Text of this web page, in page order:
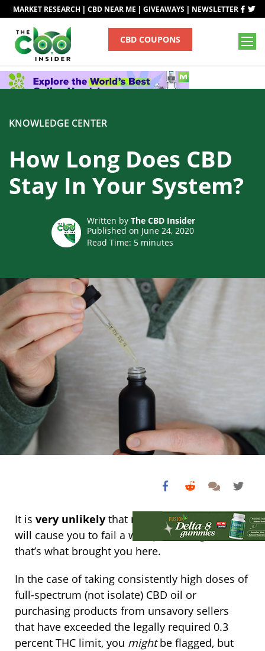
MARKET RESEARCH | CBD NEAR ME | GIVEAWAYS | NEWSLETTER
CBD COUPONS
KNOWLEDGE CENTER
How Long Does CBD
Stay In Your System?
Written by The CBD Insider
Published on June 24, 2020
Read Time: 5 minutes
It is very unlikely that non-intoxicating CBD
will cause you to fail a workplace drug test if
that’s what brought you here.
In the case of taking consistently high doses of
full-spectrum (not isolate) CBD oil or
purchasing products from unsavory sellers
that have exceeded the legally required 0.3
percent THC limit, you mightbe flagged, but